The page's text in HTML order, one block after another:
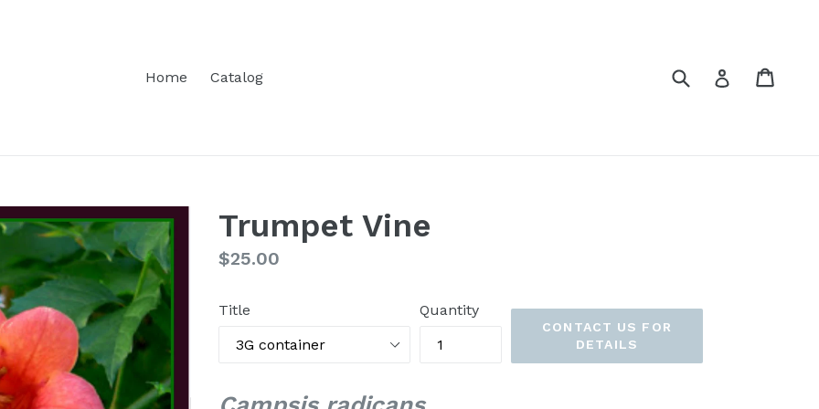
Home
Catalog Submit Log in
Trumpet Vine
Regular
$25.00
Title Quantity
CONTACT US FOR
DETAILS